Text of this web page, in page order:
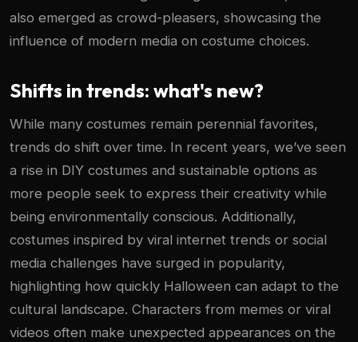
also emerged as crowd-pleasers, showcasing the
influence of modern media on costume choices.
Shifts in trends: what's new?
While many costumes remain perennial favorites,
trends do shift over time. In recent years, we’ve seen
a rise in DIY costumes and sustainable options as
more people seek to express their creativity while
being environmentally conscious. Additionally,
costumes inspired by viral internet trends or social
media challenges have surged in popularity,
highlighting how quickly Halloween can adapt to the
cultural landscape. Characters from memes or viral
videos often make unexpected appearances on the